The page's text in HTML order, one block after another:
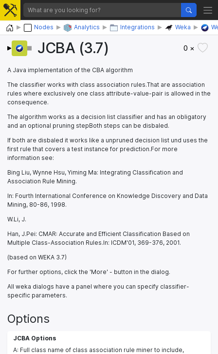
Home Nodes Analytics Integrations Weka
JCBA (3.7) 0 ×
A Java implementation of the CBA algorithm
The classifier works with class association rules.That are association
rules where exclusively one class attribute-value-pair is allowed in the
consequence.
The algorithm works as a decision list classifier and has an obligatory
and an optional pruning stepBoth steps can be disbaled.
If both are disbaled it works like a unpruned decision list und uses the
first rule that covers a test instance for prediction.For more
information see:
Bing Liu, Wynne Hsu, Yiming Ma: Integrating Classification and
Association Rule Mining.
In: Fourth International Conference on Knowledge Discovery and Data
Mining, 80-86, 1998.
W.Li, J.
Han, J.Pei: CMAR: Accurate and Efficient Classification Based on
Multiple Class-Association Rules.In: ICDM'01, 369-376, 2001.
(based on WEKA 3.7)
For further options, click the 'More' - button in the dialog.
All weka dialogs have a panel where you can specify classifier-
specific parameters.
Options
JCBA Options
A: Full class name of class association rule miner to include,